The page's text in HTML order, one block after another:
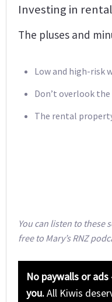
Investing in
The pluses and
Low and high-risk
Don’t overlook
The rental
You can listen to these
free to Mary’s RNZ
No paywalls or
you.All Kiwis